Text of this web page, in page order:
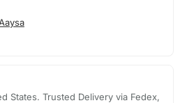
States. Trusted Delivery via Fedex,